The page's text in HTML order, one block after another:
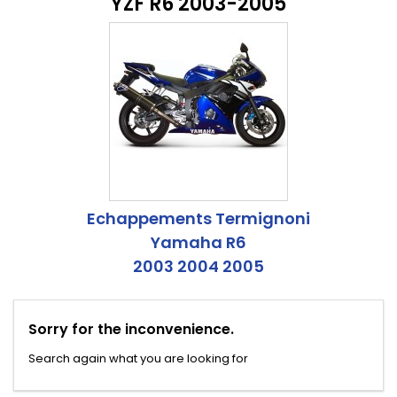
Echappements Termignoni
Yamaha R6
2003 2004 2005
Sorry for the inconvenience.
Search again what you are looking for